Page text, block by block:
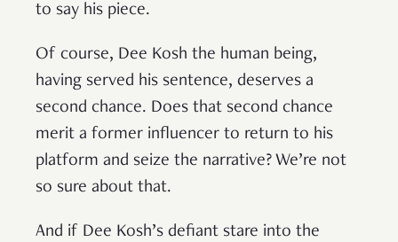
to say his piece.
Of course, Dee Kosh the human being,
having served his sentence, deserves a
second chance. Does that second chance
merit a former influencer to return to his
platform and seize the narrative? We’re not
so sure about that.
And if Dee Kosh’s defiant stare into the